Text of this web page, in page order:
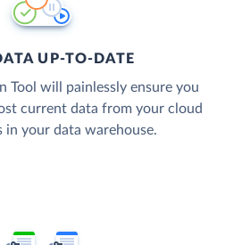
UP-TO-DATE
Tool will painlessly ensure you
current data from your cloud
in your data warehouse.